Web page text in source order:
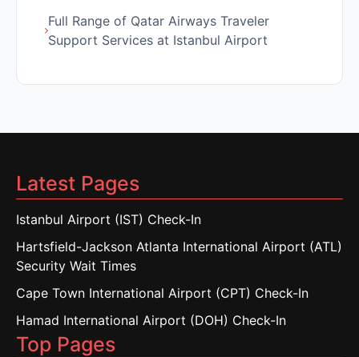
Full Range of Qatar Airways Traveler
Support Services at Istanbul Airport
Latest Pages
Istanbul Airport (IST) Check-In
Hartsfield-Jackson Atlanta International Airport (ATL)
Security Wait Times
Cape Town International Airport (CPT) Check-In
Hamad International Airport (DOH) Check-In
Top Pages